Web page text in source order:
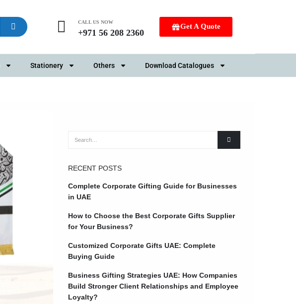
CALL US NOW
+971 56 208 2360
Get A Quote
Stationery Others Download Catalogues
RECENT POSTS
Complete Corporate Gifting Guide for Businesses
in UAE
How to Choose the Best Corporate Gifts Supplier
for Your Business?
Customized Corporate Gifts UAE: Complete
Buying Guide
Business Gifting Strategies UAE: How Companies
Build Stronger Client Relationships and Employee
Loyalty?